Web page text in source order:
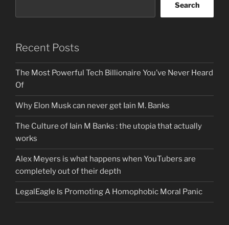
Search
Recent Posts
The Most Powerful Tech Billionaire You’ve Never Heard
Of
Why Elon Musk can never get Iain M. Banks
The Culture of Iain M Banks : the utopia that actually
works
Alex Meyers is what happens when YouTubers are
completely out of their depth
LegalEagle Is Promoting A Homophobic Moral Panic